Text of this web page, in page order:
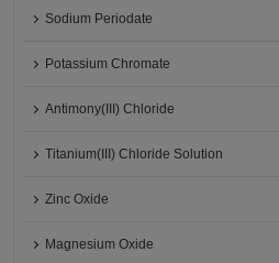
Sodium Periodate
Potassium Chromate
Antimony(III) Chloride
Titanium(III) Chloride Solution
Zinc Oxide
Magnesium Oxide